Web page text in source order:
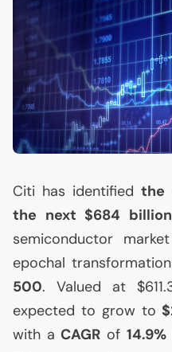
Citi has identified the
the next $684
semiconductor
epochal
500. Valued at
expected to grow to
with aCAGR of 14.9%